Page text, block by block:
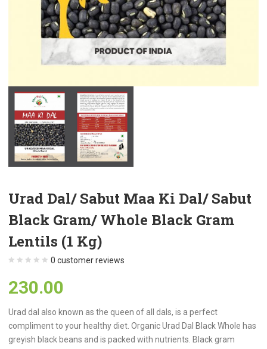
Urad Dal/ Sabut Maa Ki Dal/ Sabut
Black Gram/ Whole Black Gram
Lentils (1 Kg)
0 customer reviews
230.00
Urad dal also known as the queen of all dals, is a perfect
compliment to your healthy diet. Organic Urad Dal Black Whole has
greyish black beans and is packed with nutrients. Black gram